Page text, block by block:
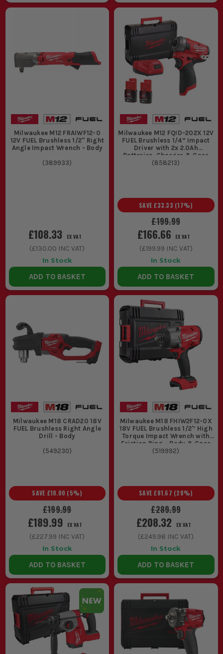
Milwaukee M12 FRAIWF12-0
12V FUEL Brushless 1/2'' Right
Angle Impact Wrench - Body
(389933)
£108.33 EX VAT
(£130.00 INC VAT)
In Stock
ADD TO BASKET
Milwaukee M12 FQID-202X 12V
FUEL Brushless 1/4” Impact
Driver with 2x 2.0Ah
Batteries, Charger & Case
(858213)
£199.99
SAVE £33.33 (17%)
£166.66 EX VAT
(£199.99 INC VAT)
In Stock
ADD TO BASKET
Milwaukee M18 CRAD20 18V
FUEL Brushless Right Angle
Drill - Body
(549230)
£199.99
SAVE £10.00 (5%)
£189.99 EX VAT
(£227.99 INC VAT)
In Stock
ADD TO BASKET
Milwaukee M18 FHIW2F12-0X
18V FUEL Brushless 1/2'’ High
Torque Impact Wrench with
Friction Ring - Body & Case
(519992)
£289.99
SAVE £81.67 (28%)
£208.32 EX VAT
(£249.98 INC VAT)
In Stock
ADD TO BASKET